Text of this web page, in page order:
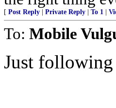
[ Post Reply Private Reply To 1
To: Mobile
Just following